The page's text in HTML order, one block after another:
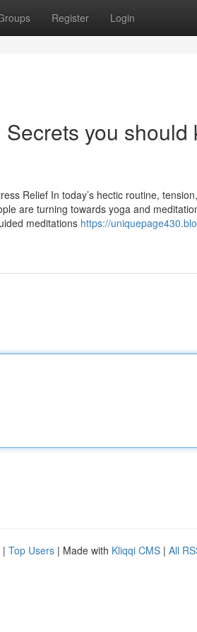
Register Login
you should
Relief In today’s hectic routine,
are turning towards yoga and
meditations https://
| Top Users | Made with Kliqqi CMS | All